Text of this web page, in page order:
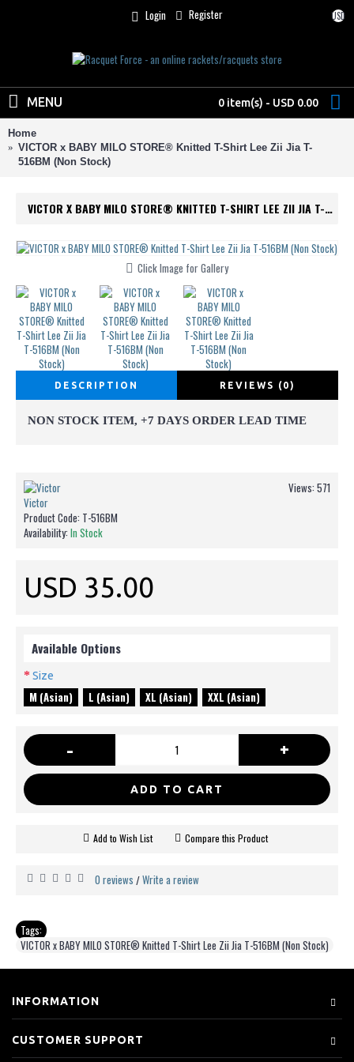
USD
Login Register
0 item(s) - USD 0.00
MENU
Home
VICTOR x BABY MILO STORE® Knitted T-Shirt Lee Zii Jia T-
516BM (Non Stock)
VICTOR X BABY MILO STORE® KNITTED T-SHIRT LEE ZII JIA T-516BM (NON STOCK)
Click Image for Gallery
DESCRIPTION REVIEWS (0)
NON STOCK ITEM, +7 DAYS ORDER LEAD TIME
Views: 571
Victor
Product Code: T-516BM
Availability: In Stock
USD 35.00
Available Options
Size
M (Asian) L (Asian) XL (Asian) XXL (Asian)
- +
ADD TO CART
Add to Wish List Compare this Product
0 reviews /Write a review
Tags:
VICTOR x BABY MILO STORE® Knitted T-Shirt Lee Zii Jia T-516BM (Non Stock)
INFORMATION
CUSTOMER SUPPORT